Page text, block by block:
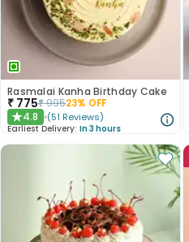
Rasmalai Kanha Birthday Cake
₹ 775₹99523% OFF
★4.8 (51 Reviews)
Earliest Delivery: In 3 hours